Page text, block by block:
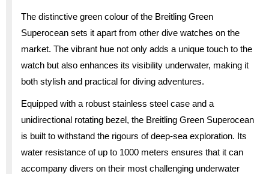
The distinctive green colour of the Breitling Green
Superocean sets it apart from other dive watches on the
market. The vibrant hue not only adds a unique touch to the
watch but also enhances its visibility underwater, making it
both stylish and practical for diving adventures.
Equipped with a robust stainless steel case and a
unidirectional rotating bezel, the Breitling Green Superocean
is built to withstand the rigours of deep-sea exploration. Its
water resistance of up to 1000 meters ensures that it can
accompany divers on their most challenging underwater